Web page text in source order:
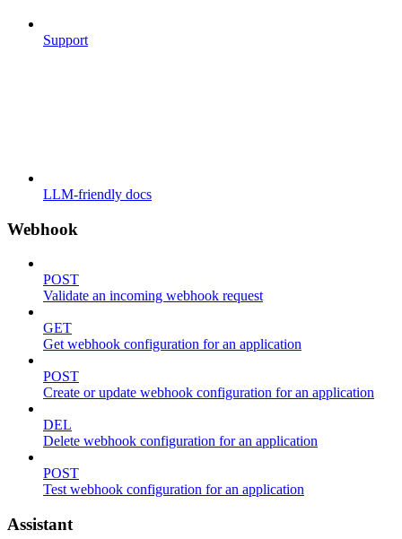
Support
LLM-friendly docs
Webhook
POST
Validate an incoming webhook request
GET
Get webhook configuration for an application
POST
Create or update webhook configuration for an application
DEL
Delete webhook configuration for an application
POST
Test webhook configuration for an application
Assistant